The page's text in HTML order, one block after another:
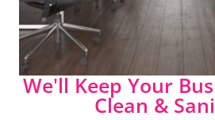
We'll Keep Your
Clean &